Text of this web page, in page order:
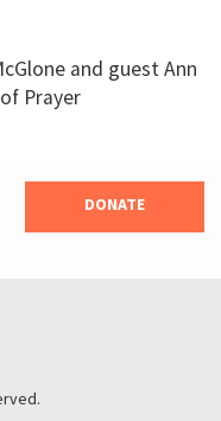
and guest Ann
Prayer
DONATE